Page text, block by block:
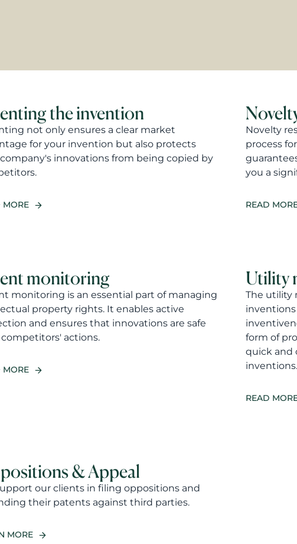
the invention
not only ensures a clear market
for your invention but also protects
innovations from being copied by
MORE
Novelty
process
you a
READ
monitoring
monitoring is an essential part of managing
property rights. It enables active
and ensures that innovations are safe
actions.
MORE
Utility
The utility
form of
quick and
inventions.
READ
& Appeal
our clients in filing oppositions and
their patents against third parties.
MORE